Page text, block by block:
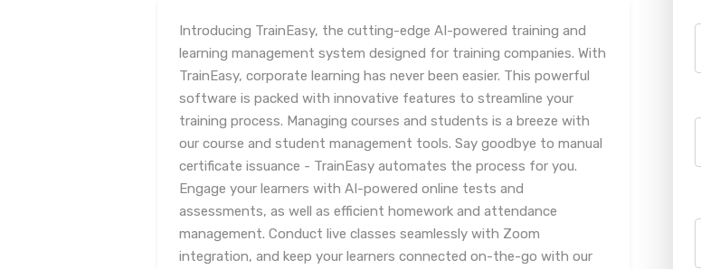
Introducing TrainEasy, the cutting-edge AI-powered training and
learning management system designed for training companies. With
TrainEasy, corporate learning has never been easier. This powerful
software is packed with innovative features to streamline your
training process. Managing courses and students is a breeze with
our course and student management tools. Say goodbye to manual
certificate issuance - TrainEasy automates the process for you.
Engage your learners with AI-powered online tests and
assessments, as well as efficient homework and attendance
management. Conduct live classes seamlessly with Zoom
integration, and keep your learners connected on-the-go with our